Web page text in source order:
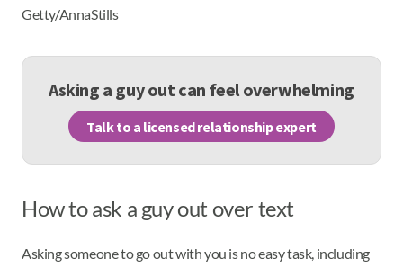
Getty/AnnaStills
Asking a guy out can feel overwhelming
Talk to a licensed relationship expert
How to ask a guy out over text
Asking someone to go out with you is no easy task, including